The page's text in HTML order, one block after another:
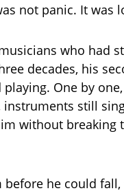
not panic. It was
who had
decades, his
One by
still
without breaking
before he could